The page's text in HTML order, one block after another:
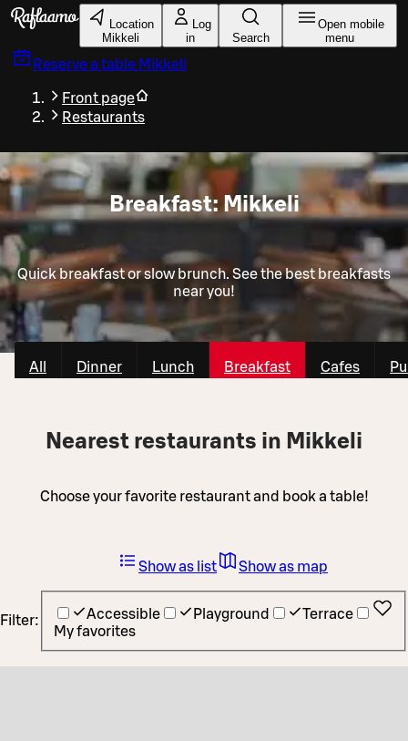
Skip to main content
Location
Mikkeli
Log
in
Search
Open mobile
menu
Reserve a table Mikkeli
Front page
Restaurants
Breakfast: Mikkeli
Quick breakfast or slow brunch. See the best breakfasts
near you!
All Dinner Lunch Breakfast Cafes
Nearest restaurants in Mikkeli
Choose your favorite restaurant and book a table!
Filter: Accessible Playground
Terrace
My favorites
Show as list Show as map